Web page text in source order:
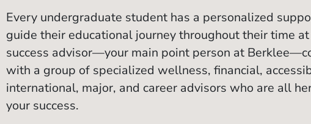
Every undergraduate student has a personalized
guide their educational journey throughout their time at
success advisor—your main point person at
with a group of specialized wellness, financial,
international, major, and career advisors who are all
your success.